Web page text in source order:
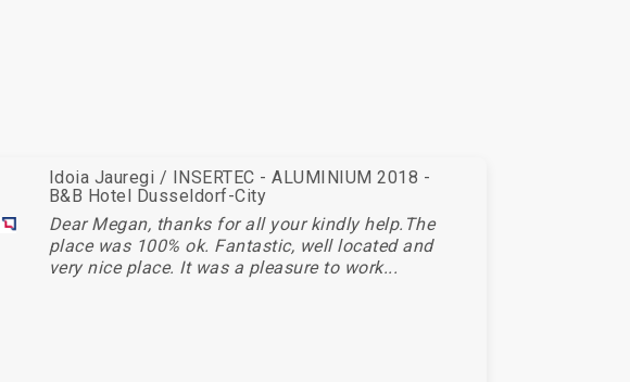
Idoia Jauregi / INSERTEC - ALUMINIUM 2018 -
B&B Hotel Dusseldorf-City
Dear Megan, thanks for all your kindly help.The
place was 100% ok. Fantastic, well located and
very nice place. It was a pleasure to work...